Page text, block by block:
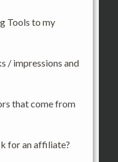
Tools to my
/ impressions and
that come from
for an affiliate?